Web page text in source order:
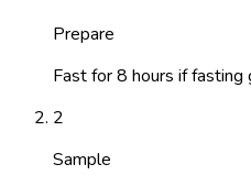
Prepare
Fast for 8 hours if
2
Sample